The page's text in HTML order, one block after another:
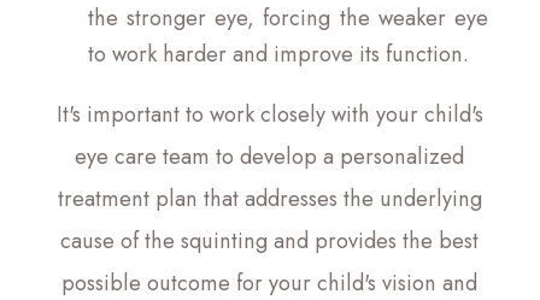
the stronger eye, forcing the weaker eye
to work harder and improve its function.
It's important to work closely with your child's
eye care team to develop a personalized
treatment plan that addresses the underlying
cause of the squinting and provides the best
possible outcome for your child's vision and